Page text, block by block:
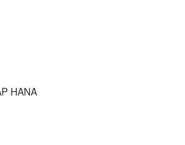
HANA